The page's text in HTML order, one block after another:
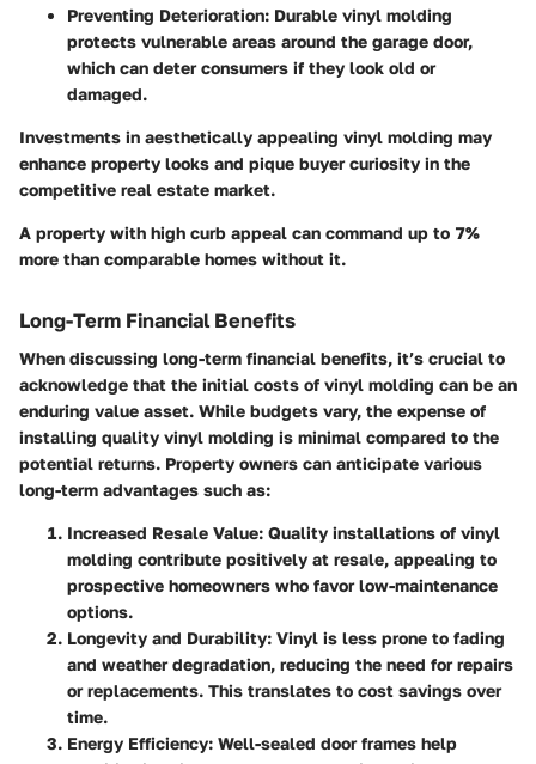
Preventing Deterioration: Durable vinyl molding
protects vulnerable areas around the garage door,
which can deter consumers if they look old or
damaged.
Investments in aesthetically appealing vinyl molding may
enhance property looks and pique buyer curiosity in the
competitive real estate market.
A property with high curb appeal can command up to 7%
more than comparable homes without it.
Long-Term Financial Benefits
When discussing long-term financial benefits, it’s crucial to
acknowledge that the initial costs of vinyl molding can be an
enduring value asset. While budgets vary, the expense of
installing quality vinyl molding is minimal compared to the
potential returns. Property owners can anticipate various
long-term advantages such as:
Increased Resale Value: Quality installations of vinyl
molding contribute positively at resale, appealing to
prospective homeowners who favor low-maintenance
options.
Longevity and Durability: Vinyl is less prone to fading
and weather degradation, reducing the need for repairs
or replacements. This translates to cost savings over
time.
Energy Efficiency: Well-sealed door frames help